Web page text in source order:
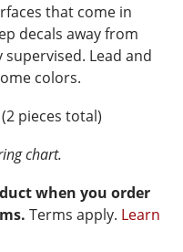
that come in
decals away from
Lead and
colors.
(2 pieces total)
chart.
when you order
Terms apply. Learn